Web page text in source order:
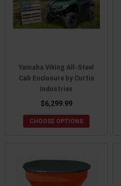
Yamaha Viking All-Steel
Cab Enclosure by Curtis
Industries
$6,299.99
CHOOSE OPTIONS